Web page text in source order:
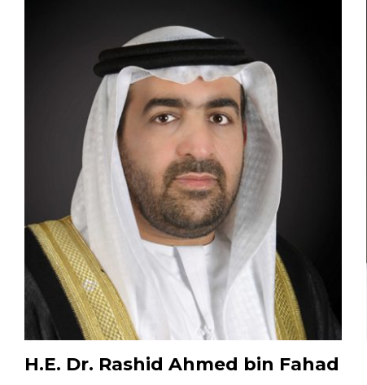
H.E. Dr. Rashid Ahmed bin Fahad